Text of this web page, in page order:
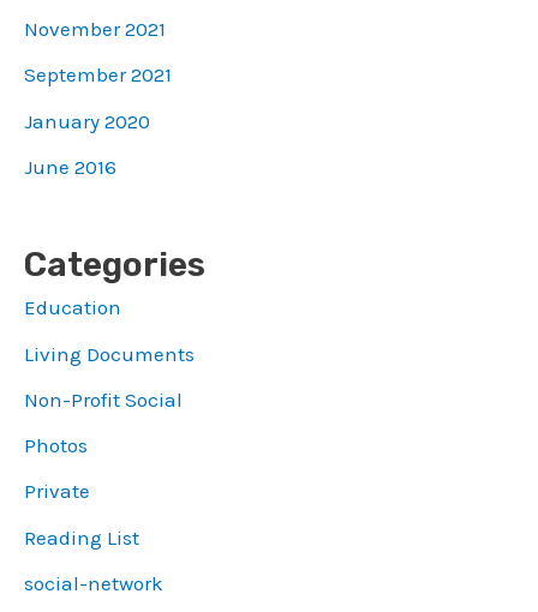
November 2021
September 2021
January 2020
June 2016
Categories
Education
Living Documents
Non-Profit Social
Photos
Private
Reading List
social-network